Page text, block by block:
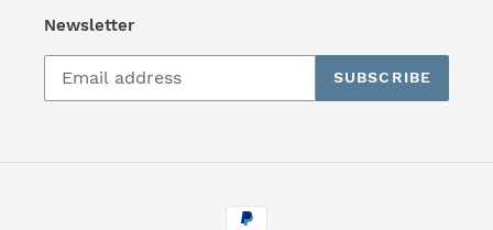
Newsletter
SUBSCRIBE
Payment